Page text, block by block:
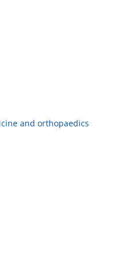
and orthopaedics